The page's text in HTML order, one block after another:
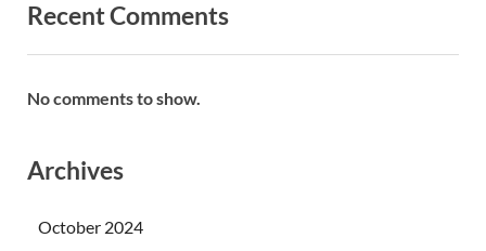
Recent Comments
No comments to show.
Archives
October 2024